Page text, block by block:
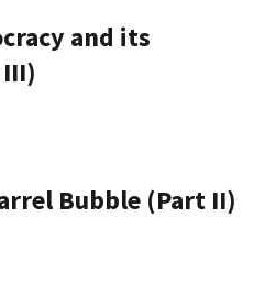
and its
Bubble (Part II)